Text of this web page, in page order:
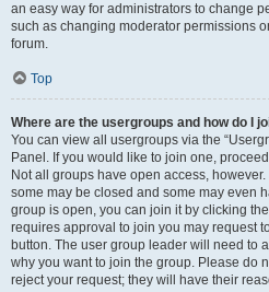
an easy way for administrators to change
such as changing moderator permissions
forum.
Top
Where are the usergroups and how do I
You can view all usergroups via the
Panel. If you would like to join one,
Not all groups have open access,
some may be closed and some may even
group is open, you can join it by clicking
requires approval to join you may request
button. The user group leader will need to
why you want to join the group. Please do
reject your request; they will have their